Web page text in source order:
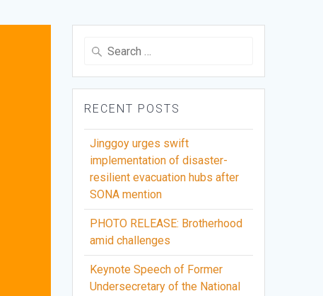
Search
RECENT POSTS
Jinggoy urges swift
implementation of disaster-
resilient evacuation hubs after
SONA mention
PHOTO RELEASE: Brotherhood
amid challenges
Keynote Speech of Former
Undersecretary of the National